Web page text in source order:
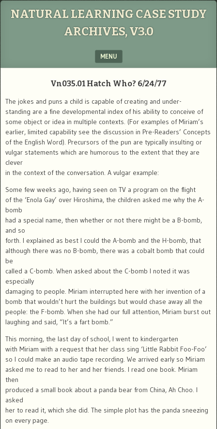
NATURAL LEARNING CASE STUDY
ARCHIVES, V3.0
MENU
Vn035.01 Hatch Who? 6/24/77
The jokes and puns a child is capable of creating and under-
standing are a fine developmental index of his ability to conceive of
some object or idea in multiple contexts. (For examples of Miriam’s
earlier, limited capability see the discussion in Pre-Readers’ Concepts
of the English Word). Precursors of the pun are typically insulting or
vulgar statements which are humorous to the extent that they are
clever
in the context of the conversation. A vulgar example:
Some few weeks ago, having seen on TV a program on the flight
of the ‘Enola Gay’ over Hiroshima, the children asked me why the A-
bomb
had a special name, then whether or not there might be a B-bomb,
and so
forth. I explained as best I could the A-bomb and the H-bomb, that
although there was no B-bomb, there was a cobalt bomb that could
be
called a C-bomb. When asked about the C-bomb I noted it was
especially
damaging to people. Miriam interrupted here with her invention of a
bomb that wouldn’t hurt the buildings but would chase away all the
people: the F-bomb. When she had our full attention, Miriam burst out
laughing and said, “It’s a fart bomb.”
This morning, the last day of school, I went to kindergarten
with Miriam with a request that her class sing ‘Little Rabbit Foo-Foo’
so I could make an audio tape recording. We arrived early so Miriam
asked me to read to her and her friends. I read one book. Miriam
then
produced a small book about a panda bear from China, Ah Choo. I
asked
her to read it, which she did. The simple plot has the panda sneezing
on every page.